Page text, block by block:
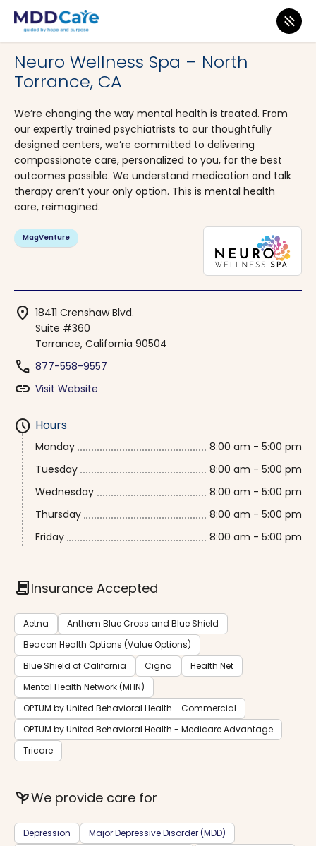
MDD Care>Clinics>
Neuro Wellness Spa – North
Torrance, CA
We’re changing the way mental health is treated. From
our expertly trained psychiatrists to our thoughtfully
designed centers, we’re committed to delivering
compassionate care, personalized to you, for the best
outcomes possible. We understand medication and talk
therapy aren’t your only option. This is mental health
care, reimagined.
MagVenture
location_on 18411 Crenshaw Blvd.
Suite #360
Torrance, California 90504
phone 877-558-9557
link Visit Website
schedule Hours
Monday
8:00 am - 5:00 pm
Tuesday
8:00 am - 5:00 pm
Wednesday
8:00 am - 5:00 pm
Thursday
8:00 am - 5:00 pm
Friday
8:00 am - 5:00 pm
contractInsurance Accepted
Aetna
Anthem Blue Cross and Blue Shield
Beacon Health Options (Value Options)
Blue Shield of California
Cigna
Health Net
Mental Health Network (MHN)
OPTUM by United Behavioral Health - Commercial
OPTUM by United Behavioral Health - Medicare Advantage
Tricare
psychiatryWe provide care for
Depression
Major Depressive Disorder (MDD)